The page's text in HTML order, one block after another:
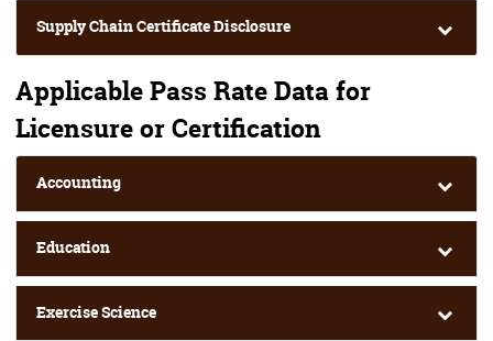
Supply Chain Certificate Disclosure
Applicable Pass Rate Data for
Licensure or Certification
Accounting
Education
Exercise Science